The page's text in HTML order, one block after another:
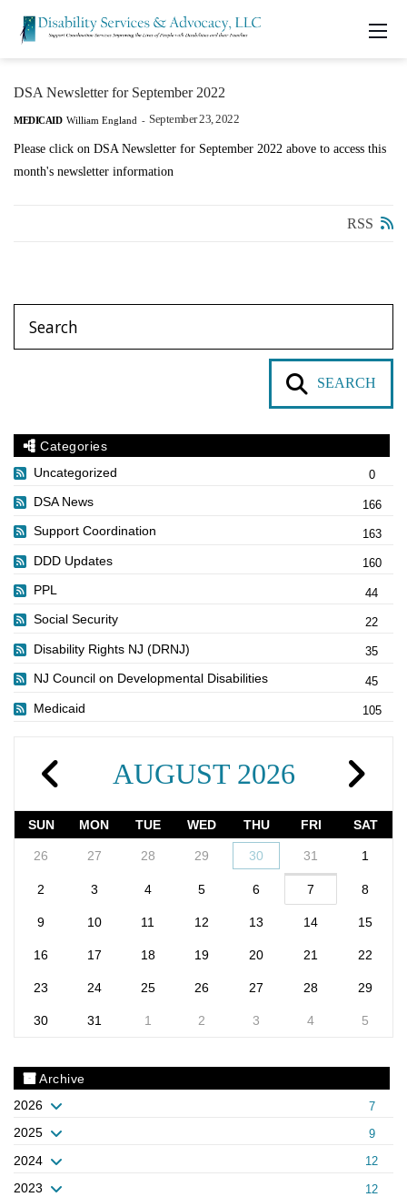
DSA Newsletter for September 2022
MEDICAID William England - September 23, 2022
Please click on DSA Newsletter for September 2022 above to access this
month's newsletter information
RSS
SEARCH
Categories
Uncategorized
0
DSA News 166
Support Coordination 163
DDD Updates 160
PPL 44
Social Security 22
Disability Rights NJ (DRNJ) 35
NJ Council on Developmental Disabilities 45
Medicaid 105
AUGUST 2026
SUN MON TUE WED THU FRI SAT
26 27 28 29 30 31 1
2 3 4 5 6 7 8
9 10 11 12 13 14 15
16 17 18 19 20 21 22
23 24 25 26 27 28 29
30 31 1 2 3 4 5
Archive
2026
7
2025 9
2024 12
2023 12